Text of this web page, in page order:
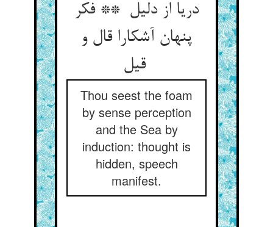
دریا از دلیل ** فکر
پنهان آشکارا قال و
قیل
Thou seest the foam
by sense perception
and the Sea by
induction: thought is
hidden, speech
manifest.